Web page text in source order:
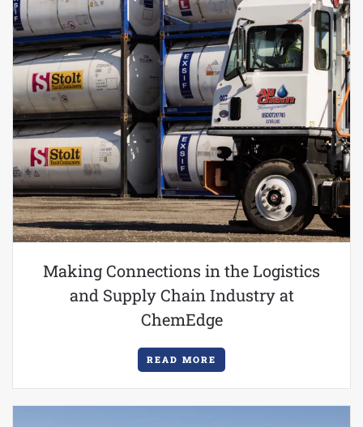
Making Connections in the Logistics
and Supply Chain Industry at
ChemEdge
READ MORE